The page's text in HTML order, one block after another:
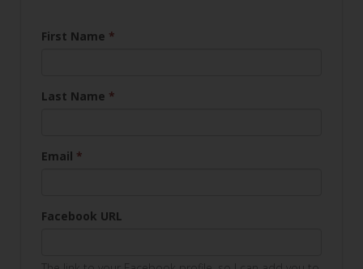
First Name *
Last Name *
Email *
Facebook URL